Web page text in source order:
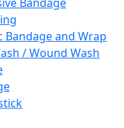
Bandage and Wrap
/ Wound Wash